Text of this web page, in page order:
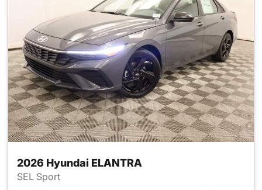
2026 Hyundai ELANTRA
SEL Sport